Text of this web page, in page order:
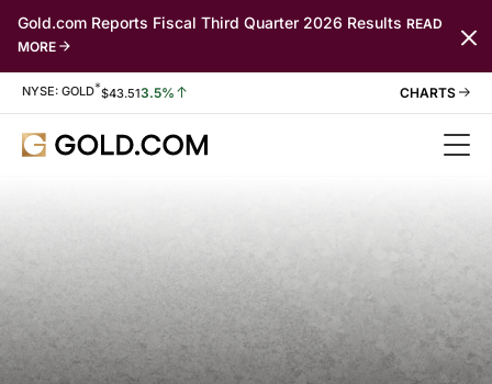
Gold.com Reports Fiscal Third Quarter 2026 Results READ
MORE
Stock Information
NYSE: GOLD*$43.513.5%